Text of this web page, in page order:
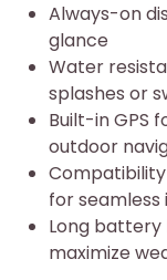
Always-on
glance
Water
splashes or
Built-in GPS
outdoor
for
Long battery
maximize